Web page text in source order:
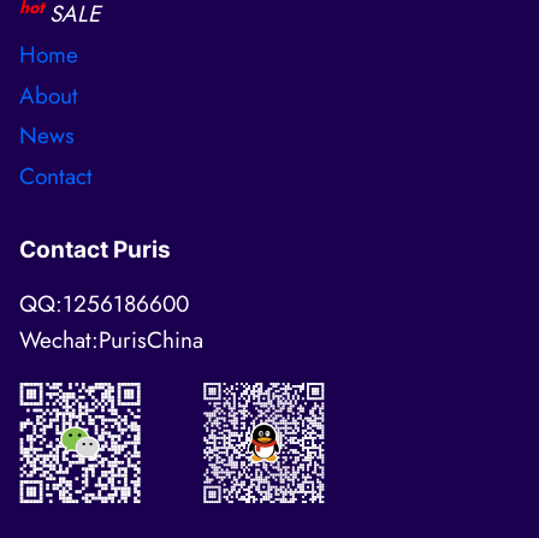
hot SALE
Home
About
News
Contact
Contact Puris
QQ:1256186600
Wechat:PurisChina